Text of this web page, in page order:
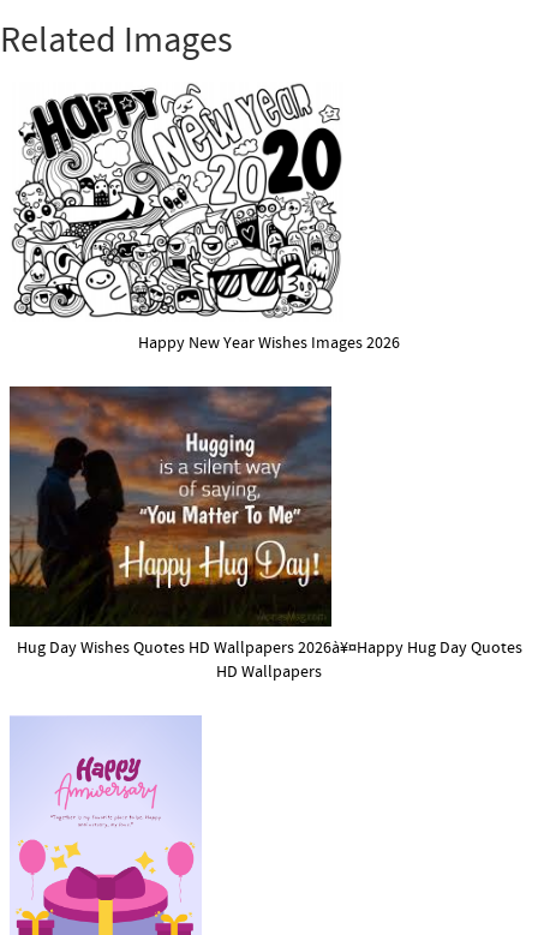
Related Images
Happy New Year Wishes Images 2026
Hug Day Wishes Quotes HD Wallpapers 2026à¥¤Happy Hug Day Quotes
HD Wallpapers